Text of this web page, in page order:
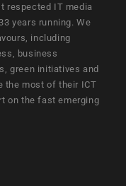
respected IT media
years running. We
including
business
green initiatives and
the most of their ICT
on the fast emerging